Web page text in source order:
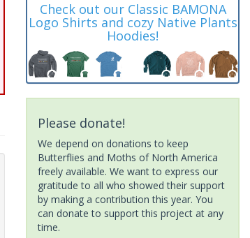
Check out our Classic BAMONA
Logo Shirts and cozy Native Plants
Hoodies!
Please donate!
We depend on donations to keep
Butterflies and Moths of North America
freely available. We want to express our
gratitude to all who showed their support
by making a contribution this year. You
can donate to support this project at any
time.